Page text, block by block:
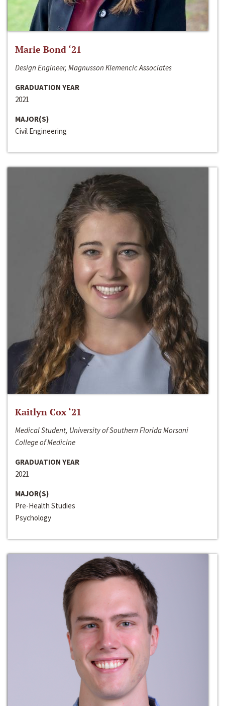
Marie Bond ‘21
Design Engineer, Magnusson Klemencic Associates
GRADUATION YEAR
2021
MAJOR(S)
Civil Engineering
Kaitlyn Cox ‘21
Medical Student, University of Southern Florida Morsani
College of Medicine
GRADUATION YEAR
2021
MAJOR(S)
Pre-Health Studies
Psychology